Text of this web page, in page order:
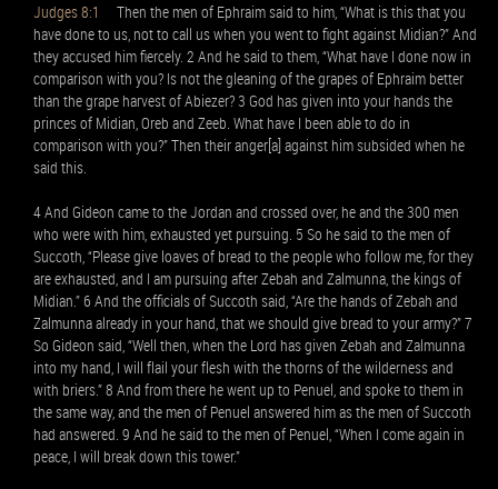
Judges 8:1
Then the men of Ephraim said to him, “What is this that you
have done to us, not to call us when you went to fight against Midian?” And
they accused him fiercely. 2 And he said to them, “What have I done now in
comparison with you? Is not the gleaning of the grapes of Ephraim better
than the grape harvest of Abiezer? 3 God has given into your hands the
princes of Midian, Oreb and Zeeb. What have I been able to do in
comparison with you?” Then their anger[a] against him subsided when he
said this.
4 And Gideon came to the Jordan and crossed over, he and the 300 men
who were with him, exhausted yet pursuing. 5 So he said to the men of
Succoth, “Please give loaves of bread to the people who follow me, for they
are exhausted, and I am pursuing after Zebah and Zalmunna, the kings of
Midian.” 6 And the officials of Succoth said, “Are the hands of Zebah and
Zalmunna already in your hand, that we should give bread to your army?” 7
So Gideon said, “Well then, when the Lord has given Zebah and Zalmunna
into my hand, I will flail your flesh with the thorns of the wilderness and
with briers.” 8 And from there he went up to Penuel, and spoke to them in
the same way, and the men of Penuel answered him as the men of Succoth
had answered. 9 And he said to the men of Penuel, “When I come again in
peace, I will break down this tower.”